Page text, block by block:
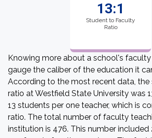
13:1
Student to Faculty
Ratio
Knowing more about a school's
gauge the caliber of the education it
According to the most recent data,
ratio at Westfield State University was
13 students per one teacher, which is
ratio. The total number of faculty
institution is 476. This number included